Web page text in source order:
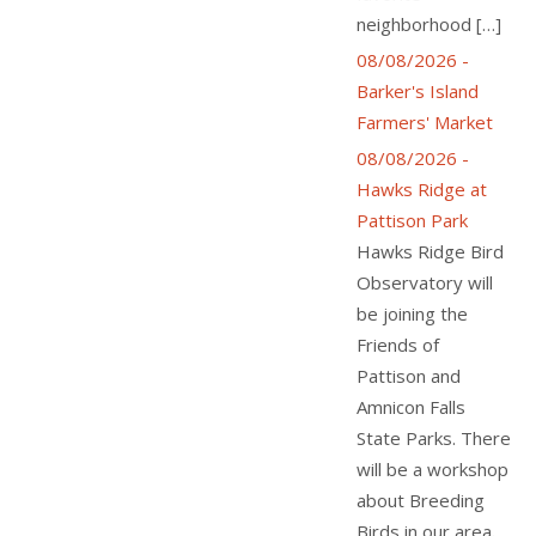
neighborhood […]
08/08/2026 -
Barker's Island
Farmers' Market
08/08/2026 -
Hawks Ridge at
Pattison Park
Hawks Ridge Bird
Observatory will
be joining the
Friends of
Pattison and
Amnicon Falls
State Parks. There
will be a workshop
about Breeding
Birds in our area.